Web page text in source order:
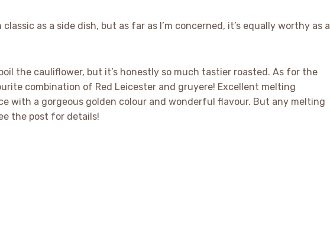
as a side dish, but as far as I’m concerned, it’s equally worthy as a
the cauliflower, but it’s honestly so much tastier roasted. As for the
combination of Red Leicester and gruyere! Excellent melting
with a gorgeous golden colour and wonderful flavour. But any melting
the post for details!